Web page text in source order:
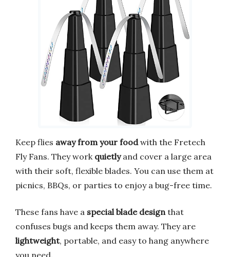
Keep flies away from your foodwith the Fretech
Fly Fans. They work quietlyand cover a large area
with their soft, flexible blades. You can use them at
picnics, BBQs, or parties to enjoy a bug-free time.
These fans have a special blade design that
confuses bugs and keeps them away. They are
lightweight, portable, and easy to hang anywhere
you need.